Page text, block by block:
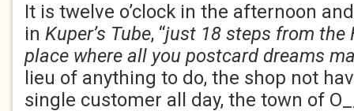
It is twelve o’clock in the afternoon
in Kuper’s Tube, “just 18 steps from the
place where all you postcard dreams
lieu of anything to do, the shop not
single customer all day, the town of